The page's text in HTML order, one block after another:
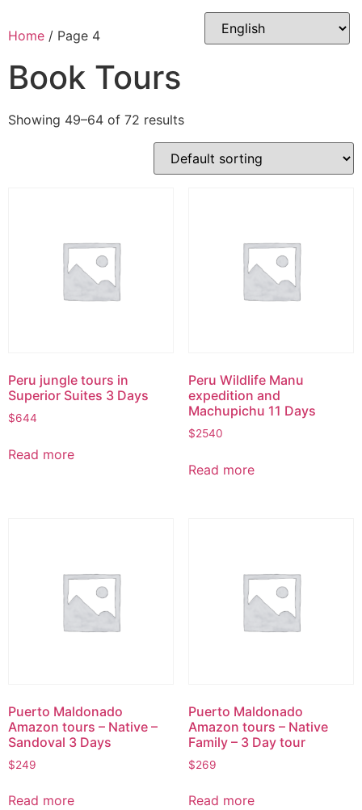
toHome / Page 4
Book Tours
Showing 49–64 of 72 results
Peru jungle tours in
Superior Suites 3 Days
$644
Read more
Peru Wildlife Manu
expedition and
Machupichu 11 Days
$2540
Read more
Puerto Maldonado
Amazon tours – Native –
Sandoval 3 Days
$249
Read more
Puerto Maldonado
Amazon tours – Native
Family – 3 Day tour
$269
Read more